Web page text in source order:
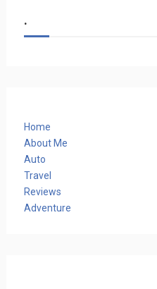
.
Home
About Me
Auto
Travel
Reviews
Adventure